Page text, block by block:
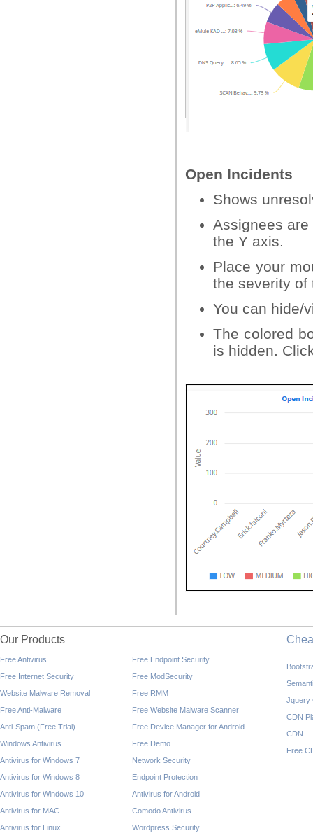
Open Incidents
Shows
Assignees
the Y axis.
Place your
the severity of
You can hide/
The colored
is hidden.
Our Products
Free Antivirus
Free Internet Security
Website Malware Removal
Free Anti-Malware
Anti-Spam (Free Trial)
Windows Antivirus
Antivirus for Windows 7
Antivirus for Windows 8
Antivirus for Windows 10
Antivirus for MAC
Antivirus for Linux
Free Endpoint Security
Free ModSecurity
Free RMM
Free Website Malware Scanner
Free Device Manager for Android
Free Demo
Network Security
Endpoint Protection
Antivirus for Android
Comodo Antivirus
Wordpress Security
Jquery
CDN
CDN
Free